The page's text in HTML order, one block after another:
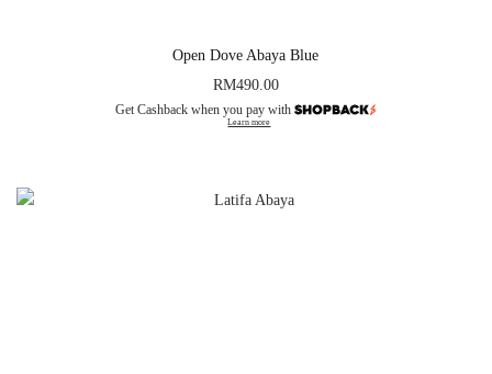
Open Dove Abaya Blue
RM490.00
Get Cashback when you pay with
Learn more